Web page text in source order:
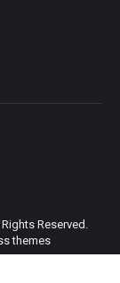
Reserved.
themes